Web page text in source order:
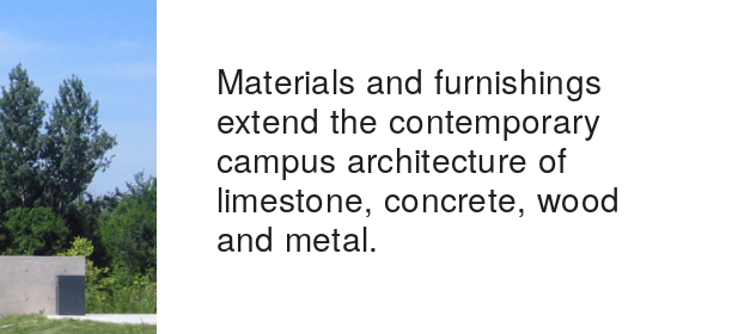
Materials and furnishings
extend the contemporary
campus architecture of
limestone, concrete, wood
and metal.